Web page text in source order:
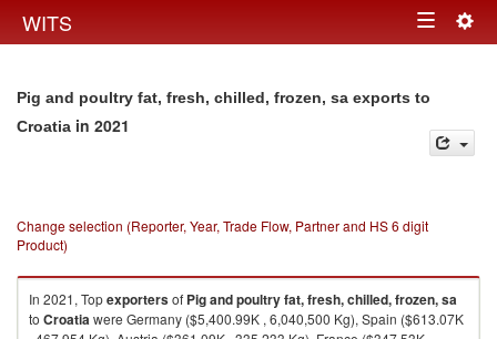
WITS Toggle
Pig and poultry fat, fresh, chilled, frozen, sa exports to
Croatia in 2021
Change selection (Reporter, Year, Trade Flow, Partner and HS 6 digit
Product)
In 2021, Topexportersof Pig and poultry fat, fresh, chilled, frozen, sa
to Croatiawere Germany ($5,400.99K , 6,040,500 Kg), Spain ($613.07K